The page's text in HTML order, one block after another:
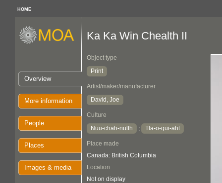
HOME
Overview
More information
People
Places
Images & media
Ka Ka Win Chealth II
Object type
Print
Artist/maker/manufacturer
David, Joe
Culture
Nuu-chah-nulth
: Tla-o-qui-aht
Place made
Canada: British Columbia
Location
Not on display